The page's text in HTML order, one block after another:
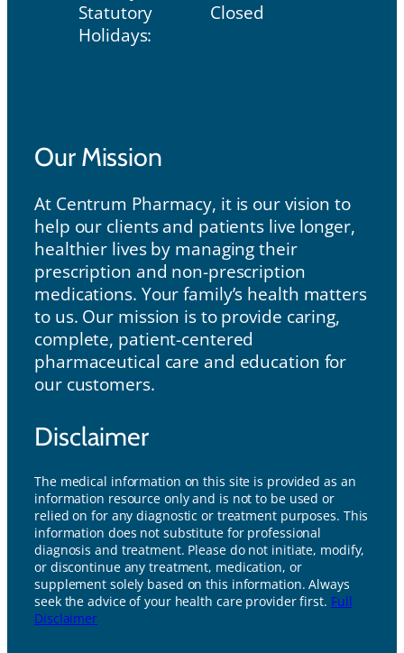
Statutory
Holidays:
Closed
Our Mission
At Centrum Pharmacy, it is our vision to
help our clients and patients live longer,
healthier lives by managing their
prescription and non-prescription
medications. Your family’s health matters
to us. Our mission is to provide caring,
complete, patient-centered
pharmaceutical care and education for
our customers.
Disclaimer
The medical information on this site is provided as an
information resource only and is not to be used or
relied on for any diagnostic or treatment purposes. This
information does not substitute for professional
diagnosis and treatment. Please do not initiate, modify,
or discontinue any treatment, medication, or
supplement solely based on this information. Always
seek the advice of your health care provider first. Full
Disclaimer